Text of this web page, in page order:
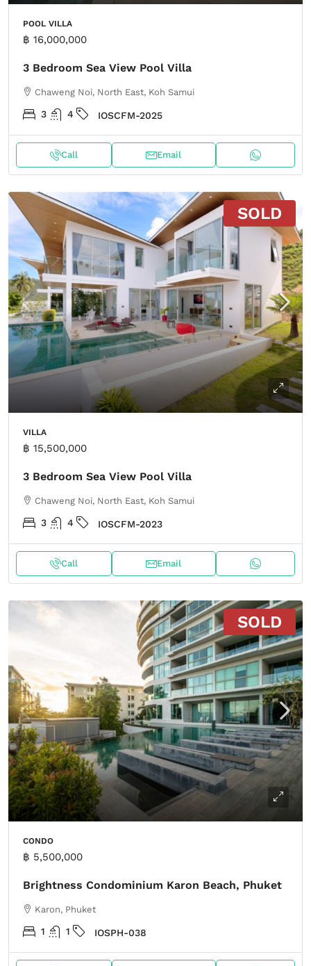
POOL VILLA
฿ 16,000,000
3 Bedroom Sea View Pool Villa
Chaweng Noi, North East, Koh Samui
3 4 IOSCFM-2025
Call Email
SOLD
VILLA
฿ 15,500,000
3 Bedroom Sea View Pool Villa
Chaweng Noi, North East, Koh Samui
3 4 IOSCFM-2023
Call Email
SOLD
CONDO
฿ 5,500,000
Brightness Condominium Karon Beach, Phuket
Karon, Phuket
1 1 IOSPH-038